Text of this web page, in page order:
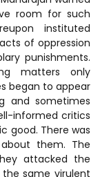
room for such
instituted
of oppression
punishments.
matters only
began to appear
and sometimes
informed critics
good. There was
them. The
attacked the
same virulent